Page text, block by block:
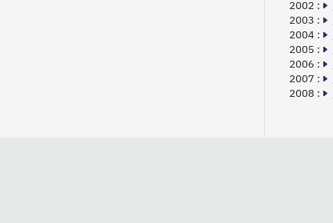
2002 :
2003 :
2004 :
2005 :
2006 :
2007 :
2008 :